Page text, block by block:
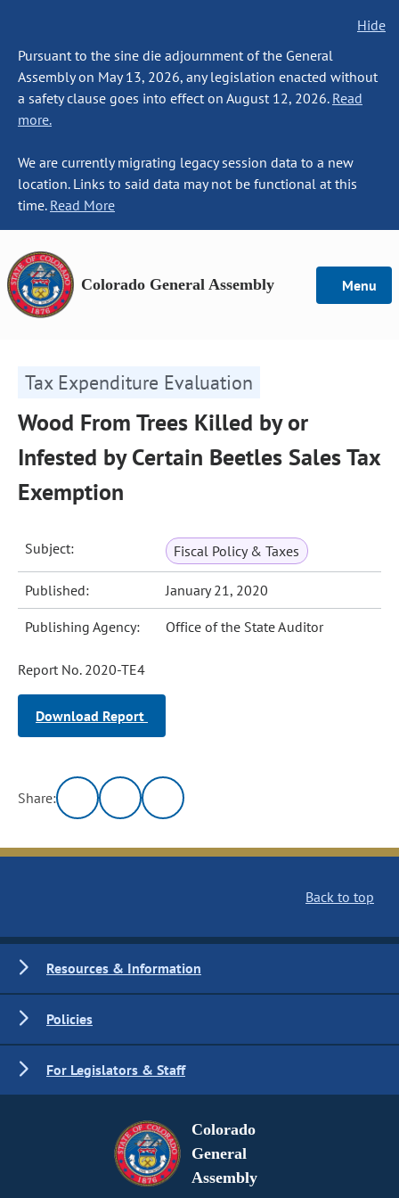
Hide
Pursuant to the sine die adjournment of the General
Assembly on May 13, 2026, any legislation enacted without
a safety clause goes into effect on August 12, 2026. Read
more.
We are currently migrating legacy session data to a new
location. Links to said data may not be functional at this
time. Read More
Colorado General Assembly Menu
Tax Expenditure Evaluation
Wood From Trees Killed by or
Infested by Certain Beetles Sales Tax
Exemption
Subject: Fiscal Policy & Taxes
Published: January 21, 2020
Publishing Agency: Office of the State Auditor
Report No. 2020-TE4
Download Report
Share:
Back to top
Resources & Information
Policies
For Legislators & Staff
Colorado
General
Assembly